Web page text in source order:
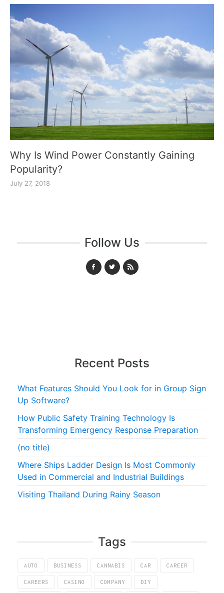
Why Is Wind Power Constantly Gaining
Popularity?
July 27, 2018
Follow Us
Recent Posts
What Features Should You Look for in Group Sign
Up Software?
How Public Safety Training Technology Is
Transforming Emergency Response Preparation
(no title)
Where Ships Ladder Design Is Most Commonly
Used in Commercial and Industrial Buildings
Visiting Thailand During Rainy Season
Tags
AUTO BUSINESS CANNABIS CAR CAREER
CAREERS CASINO COMPANY DIY